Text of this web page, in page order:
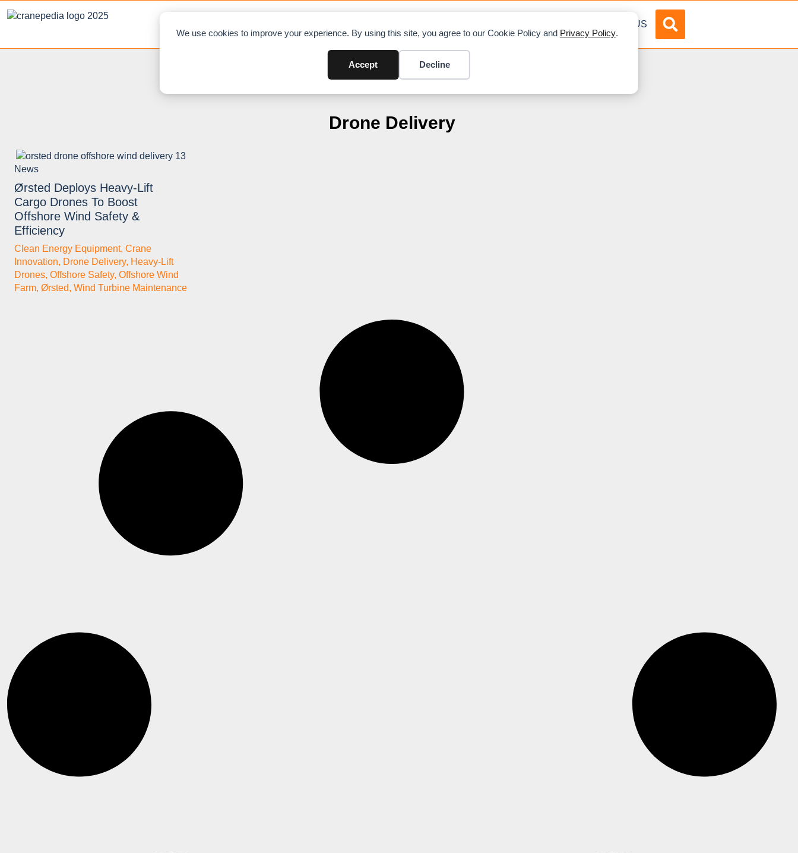
We use cookies to improve your experience. By using this site, you agree to our Cookie Policy and Privacy Policy.
Accept Decline
ABOUT US
Drone Delivery
News
Ørsted Deploys Heavy‑Lift
Cargo Drones To Boost
Offshore Wind Safety &
Efficiency
Clean Energy Equipment, Crane
Innovation, Drone Delivery, Heavy‑Lift
Drones, Offshore Safety, Offshore Wind
Farm, Ørsted, Wind Turbine Maintenance